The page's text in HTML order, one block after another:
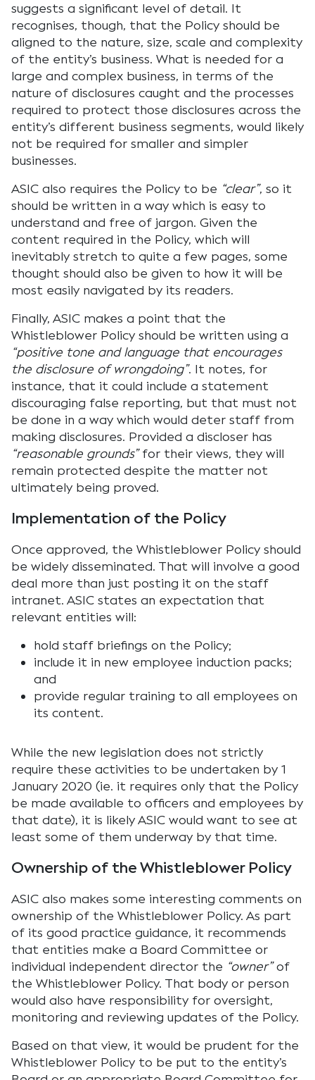
suggests a significant level of detail. It
recognises, though, that the Policy should be
aligned to the nature, size, scale and complexity
of the entity’s business. What is needed for a
large and complex business, in terms of the
nature of disclosures caught and the processes
required to protect those disclosures across the
entity’s different business segments, would likely
not be required for smaller and simpler
businesses.
ASIC also requires the Policy to be “clear”, so it
should be written in a way which is easy to
understand and free of jargon. Given the
content required in the Policy, which will
inevitably stretch to quite a few pages, some
thought should also be given to how it will be
most easily navigated by its readers.
Finally, ASIC makes a point that the
Whistleblower Policy should be written using a
“positive tone and language that encourages
the disclosure of wrongdoing”. It notes, for
instance, that it could include a statement
discouraging false reporting, but that must not
be done in a way which would deter staff from
making disclosures. Provided a discloser has
“reasonable grounds”for their views, they will
remain protected despite the matter not
ultimately being proved.
Implementation of the Policy
Once approved, the Whistleblower Policy should
be widely disseminated. That will involve a good
deal more than just posting it on the staff
intranet. ASIC states an expectation that
relevant entities will:
hold staff briefings on the Policy;
include it in new employee induction packs;
and
provide regular training to all employees on
its content.
While the new legislation does not strictly
require these activities to be undertaken by 1
January 2020 (ie. it requires only that the Policy
be made available to officers and employees by
that date), it is likely ASIC would want to see at
least some of them underway by that time.
Ownership of the Whistleblower Policy
ASIC also makes some interesting comments on
ownership of the Whistleblower Policy. As part
of its good practice guidance, it recommends
that entities make a Board Committee or
individual independent director the “owner”of
the Whistleblower Policy. That body or person
would also have responsibility for oversight,
monitoring and reviewing updates of the Policy.
Based on that view, it would be prudent for the
Whistleblower Policy to be put to the entity’s